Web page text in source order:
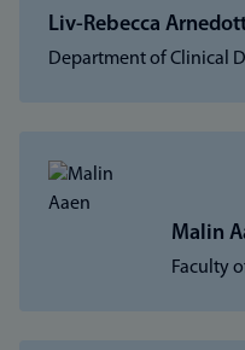
Liv-Rebecca
Department of Clinical
Malin
Faculty